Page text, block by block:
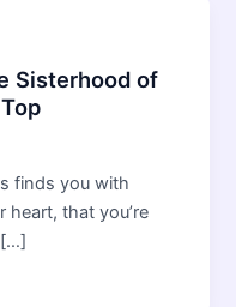
Sisterhood of
finds you with
that you’re
[…]